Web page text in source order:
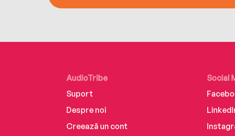
AudioTribe
Suport
Despre noi
Creează un cont
Social